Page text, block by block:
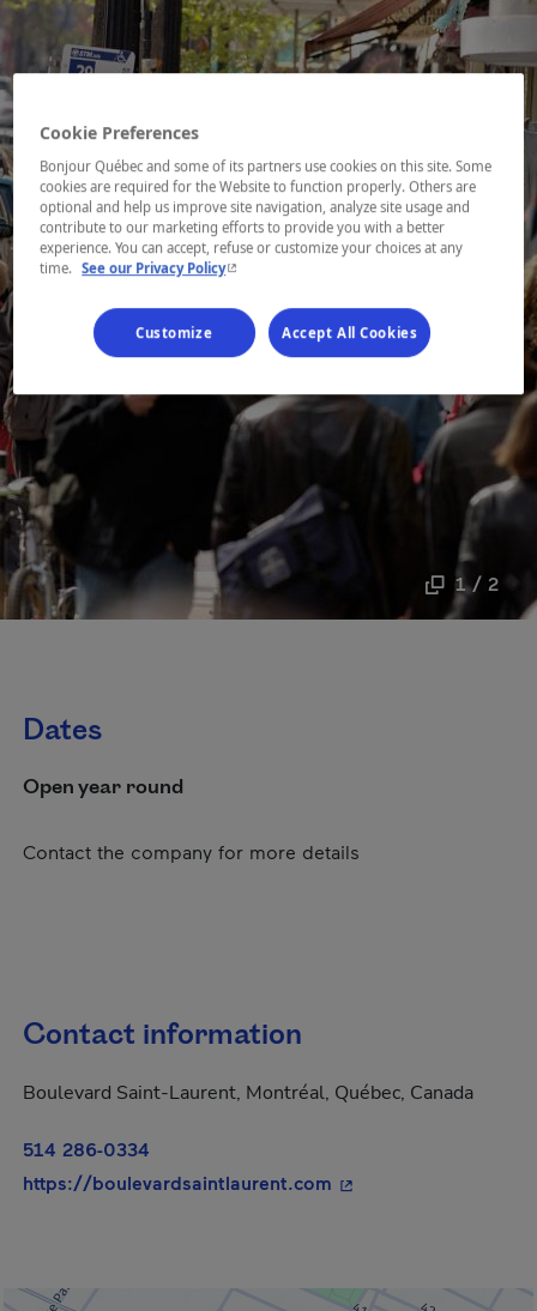
1 / 2
Dates
Open year round
Contact the company for more details
Contact information
Boulevard Saint-Laurent, Montréal, Québec, Canada
514 286-0334
https://boulevardsaintlaurent.com - This hyperlink will
Cookie Preferences
Bonjour Québec and some of its partners use cookies on this site. Some
cookies are required for the Website to function properly. Others are
optional and help us improve site navigation, analyze site usage and
contribute to our marketing efforts to provide you with a better
experience. You can accept, refuse or customize your choices at any
time. See our Privacy Policy- This hyperlink will open in a new window.
Customize Accept All Cookies